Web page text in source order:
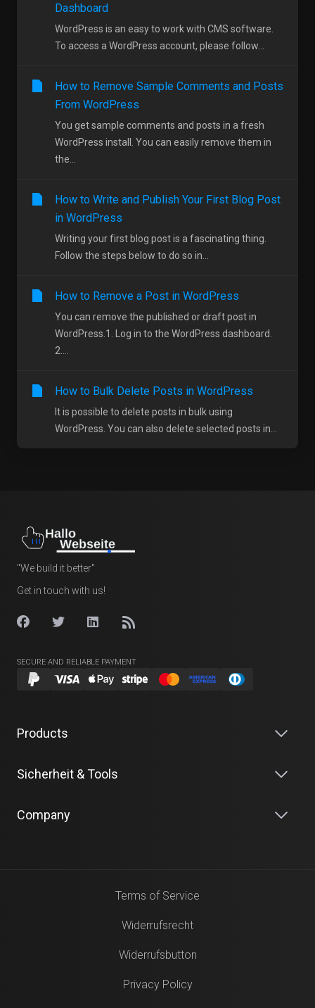
Dashboard
WordPress is an easy to work with CMS software.
To access a WordPress account, please follow...
How to Remove Sample Comments and Posts
From WordPress
You get sample comments and posts in a fresh
WordPress install. You can easily remove them in
the...
How to Write and Publish Your First Blog Post
in WordPress
Writing your first blog post is a fascinating thing.
Follow the steps below to do so in...
How to Remove a Post in WordPress
You can remove the published or draft post in
WordPress.1. Log in to the WordPress dashboard.
2....
How to Bulk Delete Posts in WordPress
It is possible to delete posts in bulk using
WordPress. You can also delete selected posts in...
"We build it better"
Get in touch with us!
SECURE AND RELIABLE PAYMENT
Products
Sicherheit & Tools
Company
Terms of Service
Widerrufsrecht
Widerrufsbutton
Privacy Policy